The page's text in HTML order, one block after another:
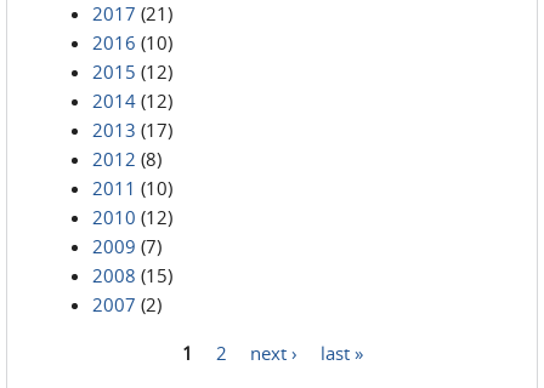
2017 (21)
2016 (10)
2015 (12)
2014 (12)
2013 (17)
2012 (8)
2011 (10)
2010 (12)
2009 (7)
2008 (15)
2007 (2)
1 2 next › last »